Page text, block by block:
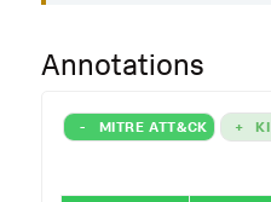
Annotations
- MITRE ATT&CK +